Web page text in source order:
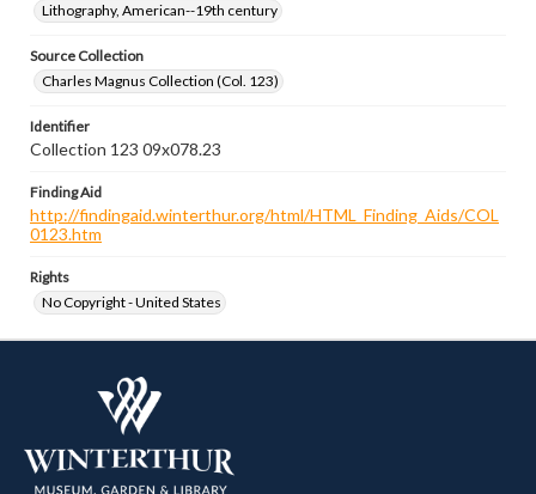
Lithography, American--19th century
Source Collection
Charles Magnus Collection (Col. 123)
Identifier
Collection 123 09x078.23
Finding Aid
http://findingaid.winterthur.org/html/HTML_Finding_Aids/COL
0123.htm
Rights
No Copyright - United States